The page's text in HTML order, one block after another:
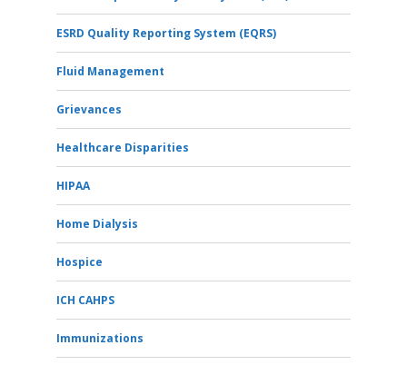
ESRD Quality Reporting System (EQRS)
Fluid Management
Grievances
Healthcare Disparities
HIPAA
Home Dialysis
Hospice
ICH CAHPS
Immunizations